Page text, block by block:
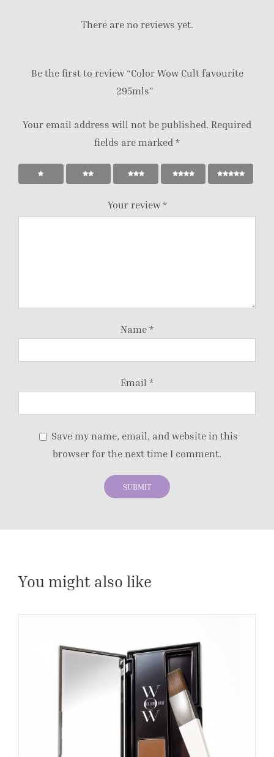
There are no reviews yet.
Be the first to review “Color Wow Cult favourite
295mls”
Your email address will not be published. Required
fields are marked *
Your review*
Name *
Email *
Save my name, email, and website in this
browser for the next time I comment.
You might also like